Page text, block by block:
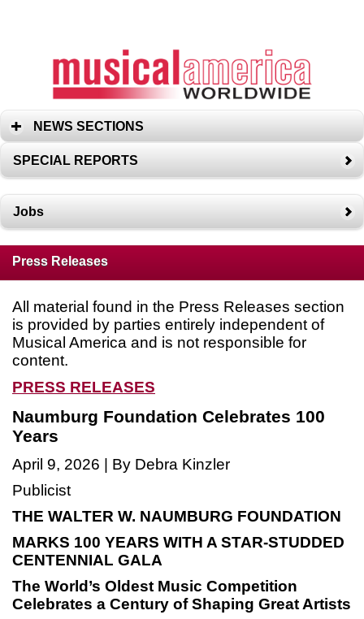
NEWS SECTIONS
SPECIAL REPORTS
Jobs
Press Releases
All material found in the Press Releases section
is provided by parties entirely independent of
Musical America and is not responsible for
content.
PRESS RELEASES
Naumburg Foundation Celebrates 100
Years
April 9, 2026 | By Debra Kinzler
Publicist
THE WALTER W. NAUMBURG FOUNDATION
MARKS 100 YEARS WITH A STAR-STUDDED
CENTENNIAL GALA
The World’s Oldest Music Competition
Celebrates a Century of Shaping Great Artists